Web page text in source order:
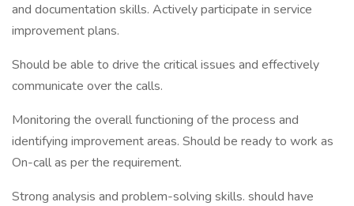
and documentation skills. Actively participate in service
improvement plans.
Should be able to drive the critical issues and effectively
communicate over the calls.
Monitoring the overall functioning of the process and
identifying improvement areas. Should be ready to work as
On-call as per the requirement.
Strong analysis and problem-solving skills. should have